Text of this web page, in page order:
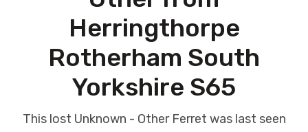
Herringthorpe
Rotherham South
Yorkshire S65
This lost Unknown - Other Ferret was last seen